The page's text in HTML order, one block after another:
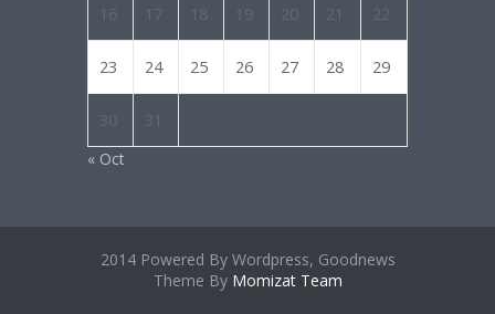
16 17 18 19 20 21 22
23 24 25 26 27 28 29
30 31
« Oct
2014 Powered By Wordpress, Goodnews
Theme By Momizat Team